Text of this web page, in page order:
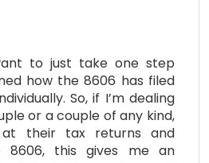
to just take one step
how the 8606 has filed
So, if I’m dealing
or a couple of any kind,
at their tax returns and
8606, this gives me an